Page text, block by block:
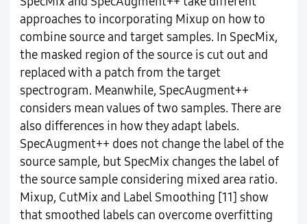
approaches to incorporating Mixup on how to
combine source and target samples. In SpecMix,
the masked region of the source is cut out and
replaced with a patch from the target
spectrogram. Meanwhile, SpecAugment++
considers mean values of two samples. There are
also differences in how they adapt labels.
SpecAugment++ does not change the label of the
source sample, but SpecMix changes the label of
the source sample considering mixed area ratio.
Mixup, CutMix and Label Smoothing [11] show
that smoothed labels can overcome overfitting